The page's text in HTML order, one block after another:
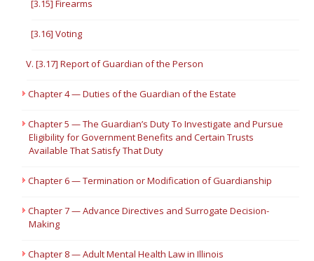
[3.15] Firearms
[3.16] Voting
V. [3.17] Report of Guardian of the Person
Chapter 4 — Duties of the Guardian of the Estate
Chapter 5 — The Guardian’s Duty To Investigate and Pursue
Eligibility for Government Benefits and Certain Trusts
Available That Satisfy That Duty
Chapter 6 — Termination or Modification of Guardianship
Chapter 7 — Advance Directives and Surrogate Decision-
Making
Chapter 8 — Adult Mental Health Law in Illinois